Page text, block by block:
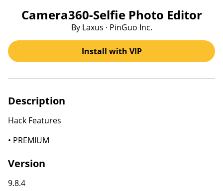
Camera360-Selfie Photo Editor
By Laxus · PinGuo Inc.
Install with VIP
Description
Hack Features
• PREMIUM
Version
9.8.4